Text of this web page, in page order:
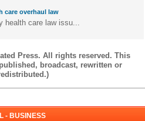
care overhaul law
health care law issu...
Press. All rights reserved. This
broadcast, rewritten or
- BUSINESS